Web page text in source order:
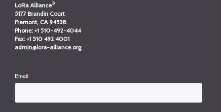
LoRa Alliance®
5177 Brandin Court
Fremont, CA 94538
Phone: +1 510-492-4044
Fax: +1 510 492 4001
admin@lora-alliance.org